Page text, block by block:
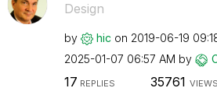
Design
by hic on ‎2019-06-19
‎2025-01-07 06:57 AM by
17 REPLIES 35761 VIEWS